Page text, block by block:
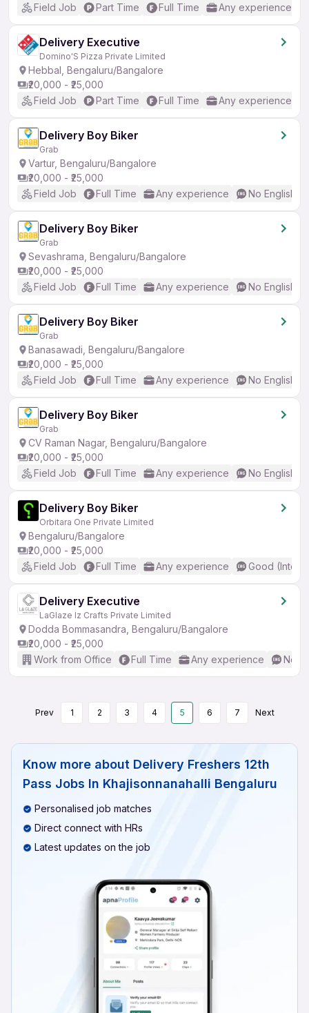
Field Job Part Time Full Time Any experience
Delivery Executive
Domino'S Pizza Private Limited
Hebbal, Bengaluru/Bangalore
₹20,000 - ₹25,000
Field Job
Part Time Full Time Any experience
Delivery Boy Biker
Grab
Vartur, Bengaluru/Bangalore
₹20,000 - ₹25,000
Field Job
Full Time Any experience No English
Delivery Boy Biker
Grab
Sevashrama, Bengaluru/Bangalore
₹20,000 - ₹25,000
Field Job
Full Time Any experience No English
Delivery Boy Biker
Grab
Banasawadi, Bengaluru/Bangalore
₹20,000 - ₹25,000
Field Job
Full Time Any experience No English
Delivery Boy Biker
Grab
CV Raman Nagar, Bengaluru/Bangalore
₹20,000 - ₹25,000
Field Job
Full Time Any experience No English
Delivery Boy Biker
Orbitara One Private Limited
Bengaluru/Bangalore
₹20,000 - ₹25,000
Field Job
Full Time Any experience Good
Delivery Executive
LaGlaze Iz Crafts Private Limited
Dodda Bommasandra, Bengaluru/Bangalore
₹20,000 - ₹25,000
Work from Office
Full Time Any experience No
Prev 1 2 3 4 5 6 7 Next
Know more about Delivery Freshers 12th
Pass Jobs In Khajisonnanahalli Bengaluru
Personalised job matches
Direct connect with HRs
Latest updates on the job